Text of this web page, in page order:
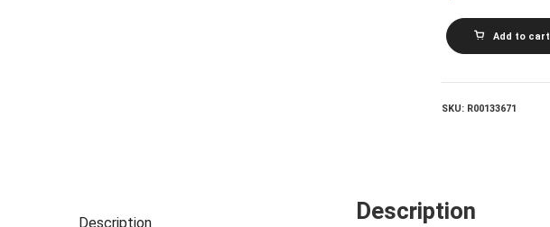
IAN
AND
SYLVIA_Ian
Sylvia
Add to cart
SKU: R00133671
Description Description